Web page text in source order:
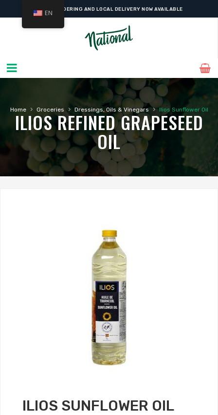
ONLINE ORDERING AND LOCAL DELIVERY NOW AVAILABLE
Home › Groceries › Dressings, Oils & Vinegars › Ilios Sunflower Oil
ILIOS REFINED GRAPESEED
OIL
ILIOS SUNFLOWER OIL
EN